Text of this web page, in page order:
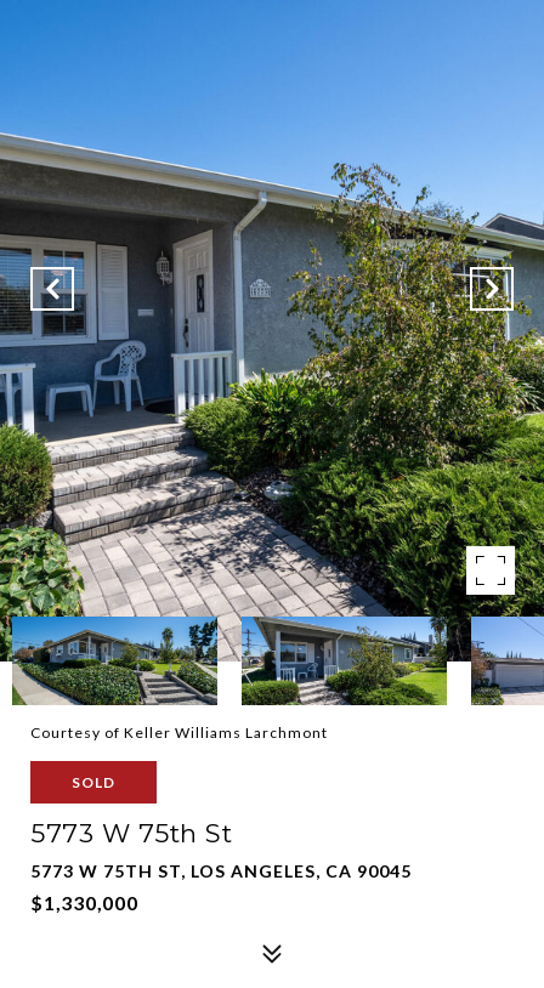
Courtesy of Keller Williams Larchmont
SOLD
5773 W 75th St
5773 W 75TH ST, LOS ANGELES, CA 90045
$1,330,000